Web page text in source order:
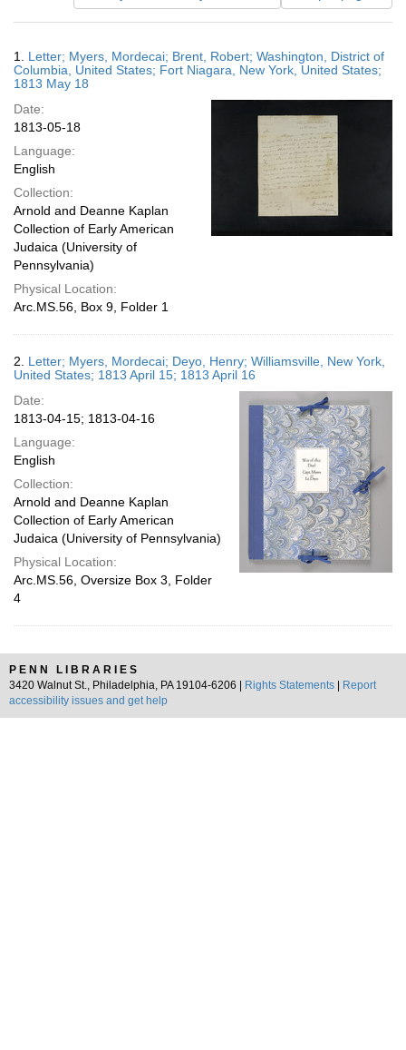
of
results
display
per
Results
1. Letter; Myers, Mordecai; Brent, Robert; Washington, District of
Columbia, United States; Fort Niagara, New York, United States;
1813 May 18
Date:
1813-05-18
Language:
English
Collection:
Arnold and Deanne Kaplan
Collection of Early American
Judaica (University of
Pennsylvania)
Physical Location:
Arc.MS.56, Box 9, Folder 1
2. Letter; Myers, Mordecai; Deyo, Henry; Williamsville, New York,
United States; 1813 April 15; 1813 April 16
Date:
1813-04-15; 1813-04-16
Language:
English
Collection:
Arnold and Deanne Kaplan
Collection of Early American
Judaica (University of Pennsylvania)
Physical Location:
Arc.MS.56, Oversize Box 3, Folder
4
PENN LIBRARIES
3420 Walnut St., Philadelphia, PA 19104-6206 |
Rights Statements
Report
accessibility issues and get help